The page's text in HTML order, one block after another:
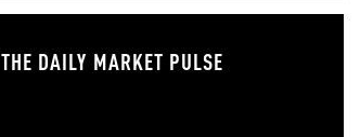
THE DAILY MARKET PULSE